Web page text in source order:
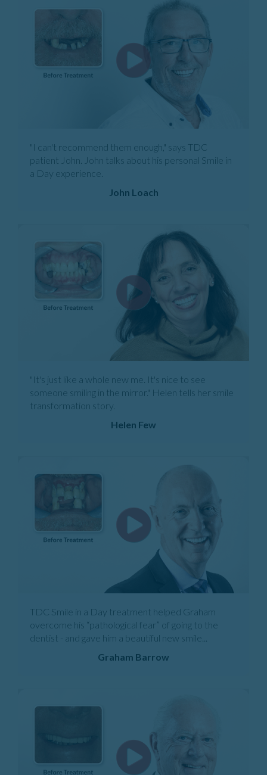
"I can't recommend them enough," says TDC
patient John. John talks about his personal Smile in
a Day experience.
John Loach
"It's just like a whole new me. It's nice to see
someone smiling in the mirror." Helen tells her smile
transformation story.
Helen Few
TDC Smile in a Day treatment helped Graham
overcome his “pathological fear” of going to the
dentist - and gave him a beautiful new smile...
Graham Barrow